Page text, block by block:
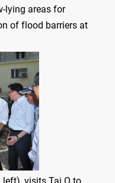
lying areas for
of flood barriers at